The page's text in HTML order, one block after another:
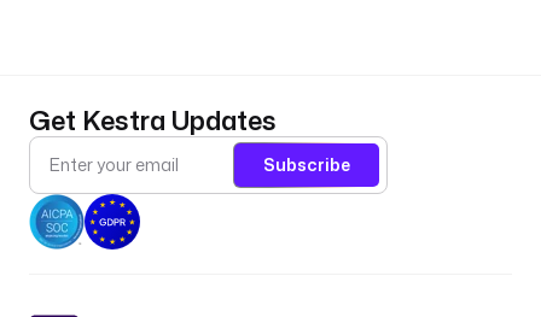
Get Kestra Updates
Subscribe